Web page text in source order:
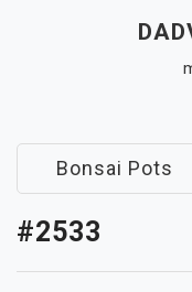
Bonsai Pots
#2533